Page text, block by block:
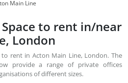
Main Line
to rent in/near
London
to rent in Acton Main Line, London. The
provide a range of private offices
of different sizes.